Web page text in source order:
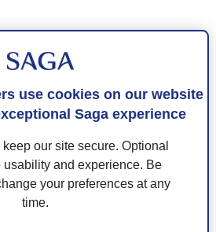
use cookies on our website
Saga experience
our site secure. Optional
and experience. Be
your preferences at any
time.